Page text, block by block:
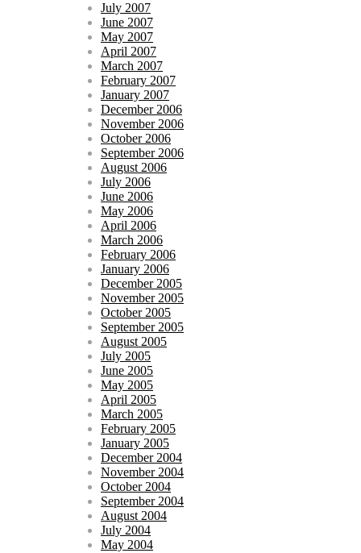
July 2007
June 2007
May 2007
April 2007
March 2007
February 2007
January 2007
December 2006
November 2006
October 2006
September 2006
August 2006
July 2006
June 2006
May 2006
April 2006
March 2006
February 2006
January 2006
December 2005
November 2005
October 2005
September 2005
August 2005
July 2005
June 2005
May 2005
April 2005
March 2005
February 2005
January 2005
December 2004
November 2004
October 2004
September 2004
August 2004
July 2004
May 2004